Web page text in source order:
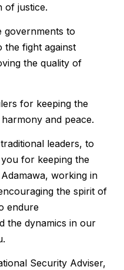
of justice.
governments to
the fight against
the quality of
for keeping the
and peace.
leaders, to
for keeping the
working in
the spirit of
endure
the dynamics in our
Security Adviser,